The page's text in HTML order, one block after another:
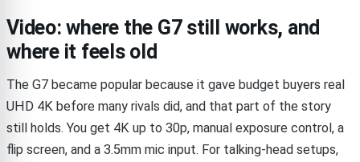
Video: where the G7 still works, and
where it feels old
The G7 became popular because it gave budget buyers real
UHD 4K before many rivals did, and that part of the story
still holds. You get 4K up to 30p, manual exposure control, a
flip screen, and a 3.5mm mic input. For talking-head setups,